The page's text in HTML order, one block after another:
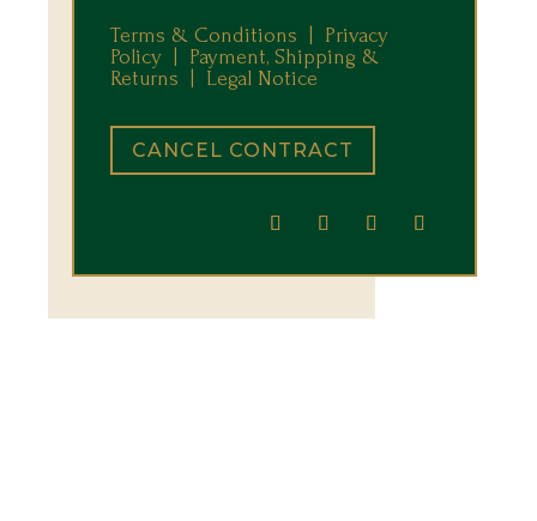
Terms & Conditions | Privacy
Policy |
Payment, Shipping &
Returns
Legal Notice
CANCEL CONTRACT